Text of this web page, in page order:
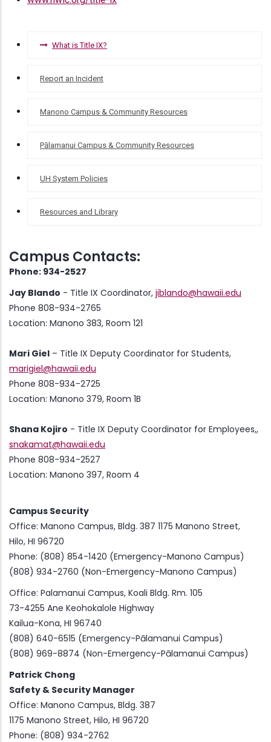
TITLE What is Title IX?
Report an Incident
Manono Campus & Community Resources
Pālamanui Campus & Community Resources
UH System Policies
Resources and Library
Campus Contacts:
Phone: 934-2527
Jay Blando - Title IX Coordinator, jiblando@hawaii.edu
Phone 808-934-2765
Location: Manono 383, Room 121
Mari Giel – Title IX Deputy Coordinator for Students,
marigiel@hawaii.edu
Phone 808-934-2725
Location: Manono 379, Room 1B
Shana Kojiro - Title IX Deputy Coordinator for Employees,,
snakamat@hawaii.edu
Phone 808-934-2527
Location: Manono 397, Room 4
Campus Security
Office: Manono Campus, Bldg. 387 1175 Manono Street,
Hilo, HI 96720
Phone: (808) 854-1420 (Emergency-Manono Campus)
(808) 934-2760 (Non-Emergency-Manono Campus)
Office: Palamanui Campus, Koali Bldg. Rm. 105
73-4255 Ane Keohokalole Highway
Kailua-Kona, HI 96740
(808) 640-6515 (Emergency-Pālamanui Campus)
(808) 969-8874 (Non-Emergency-Pālamanui Campus)
Patrick Chong
Safety & Security Manager
Office: Manono Campus, Bldg. 387
1175 Manono Street, Hilo, HI 96720
Phone: (808) 934-2762